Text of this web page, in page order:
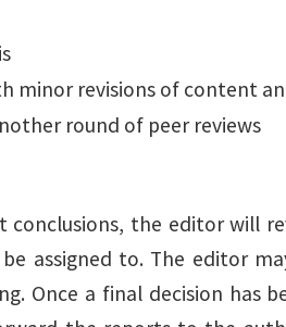
minor revisions of content
round of peer reviews
conclusions, the editor will
assigned to. The editor
Once a final decision has